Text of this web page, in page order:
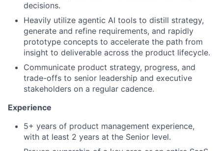
decisions.
Heavily utilize agentic AI tools to distill strategy,
generate and refine requirements, and rapidly
prototype concepts to accelerate the path from
insight to deliverable across the product lifecycle.
Communicate product strategy, progress, and
trade-offs to senior leadership and executive
stakeholders on a regular cadence.
Experience
5+ years of product management experience,
with at least 2 years at the Senior level.